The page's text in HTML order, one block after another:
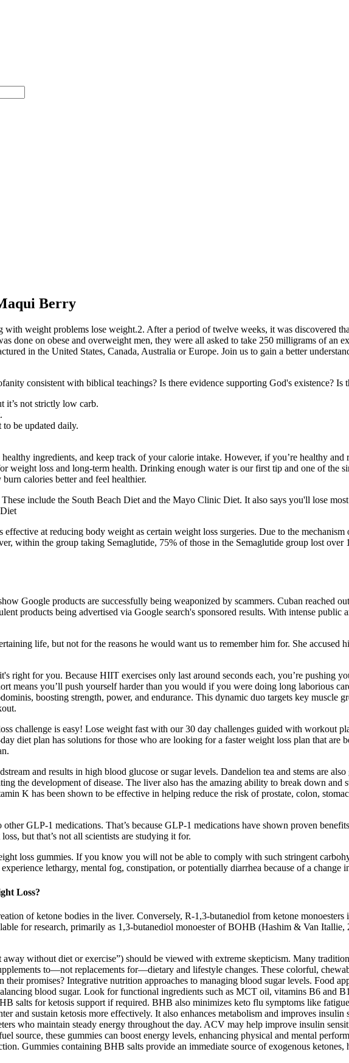
Berry
with weight problems lose weight.2. After a period of twelve weeks, it was discovered
done on obese and overweight men, they were all asked to take 250 milligrams of an
in the United States, Canada, Australia or Europe. Join us to gain a better
consistent with biblical teachings? Is there evidence supporting God's existence? Is
it’s not strictly low carb.
be updated daily.
ingredients, and keep track of your calorie intake. However, if you’re healthy and
weight loss and long-term health. Drinking enough water is our first tip and one of the
calories better and feel healthier.
include the South Beach Diet and the Mayo Clinic Diet. It also says you'll lose
effective at reducing body weight as certain weight loss surgeries. Due to the
within the group taking Semaglutide, 75% of those in the Semaglutide group lost
Google products are successfully being weaponized by scammers. Cuban reached
products being advertised via Google search's sponsored results. With intense public
life, but not for the reasons he would want us to remember him for. She accused
right for you. Because HIIT exercises only last around seconds each, you’re pushing
means you’ll push yourself harder than you would if you were doing long laborious
boosting strength, power, and endurance. This dynamic duo targets key muscle
challenge is easy! Lose weight fast with our 30 day challenges guided with workout
diet plan has solutions for those who are looking for a faster weight loss plan that are
and results in high blood glucose or sugar levels. Dandelion tea and stems are
the development of disease. The liver also has the amazing ability to break down and
K has been shown to be effective in helping reduce the risk of prostate, colon,
other GLP-1 medications. That’s because GLP-1 medications have shown proven
but that’s not all scientists are studying it for.
loss gummies. If you know you will not be able to comply with such stringent
lethargy, mental fog, constipation, or potentially diarrhea because of a change
Loss?
of ketone bodies in the liver. Conversely, R-1,3-butanediol from ketone
for research, primarily as 1,3-butanediol monoester of BOHB (Hashim & Van Itallie,
without diet or exercise”) should be viewed with extreme skepticism. Many
to—not replacements for—dietary and lifestyle changes. These colorful,
promises? Integrative nutrition approaches to managing blood sugar levels. Food
blood sugar. Look for functional ingredients such as MCT oil, vitamins B6 and
salts for ketosis support if required. BHB also minimizes keto flu symptoms like
and sustain ketosis more effectively. It also enhances metabolism and improves
who maintain steady energy throughout the day. ACV may help improve insulin
source, these gummies can boost energy levels, enhancing physical and mental
Gummies containing BHB salts provide an immediate source of exogenous